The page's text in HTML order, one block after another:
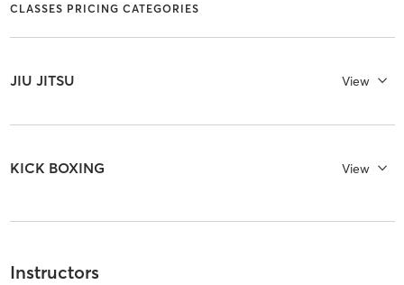
CLASSES PRICING CATEGORIES
JIU JITSU View
KICK BOXING View
Instructors